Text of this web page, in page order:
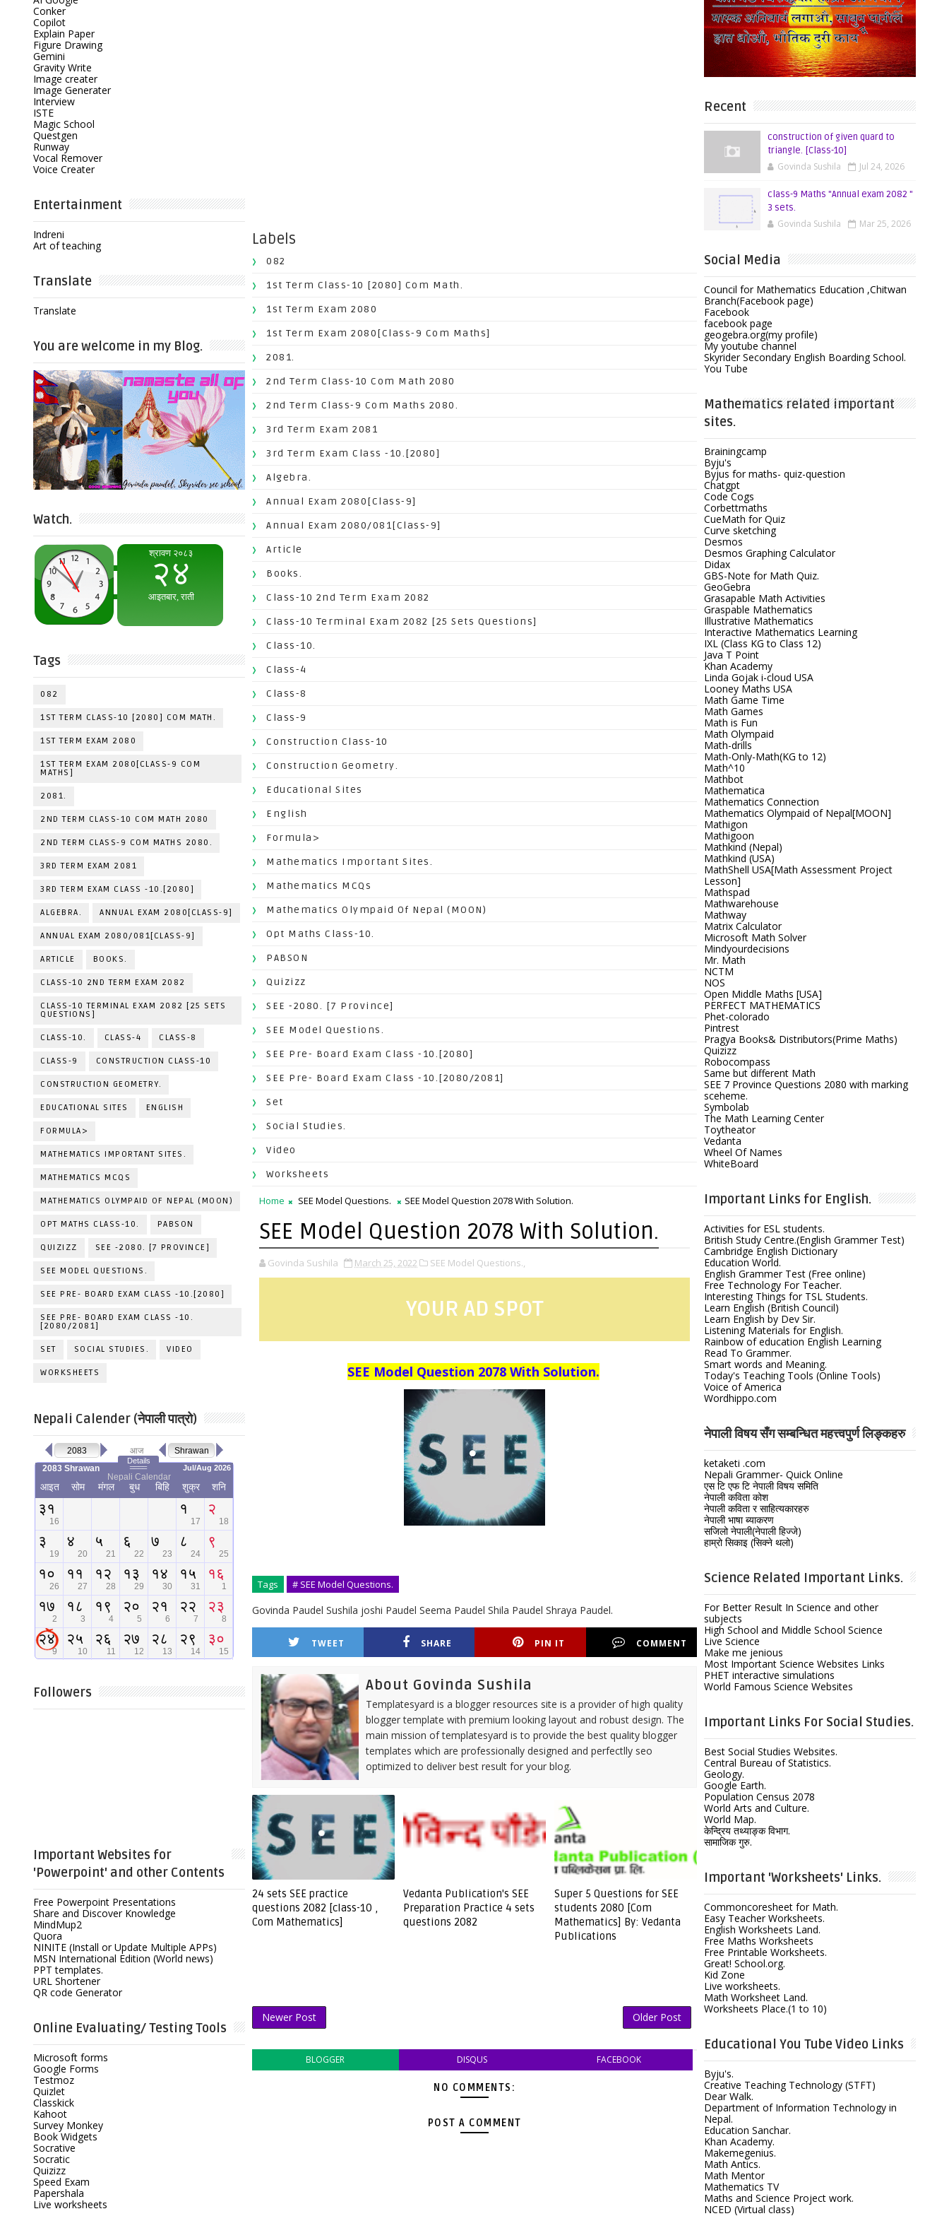
Conker
Copilot
Explain Paper
Figure Drawing
Gemini
Gravity Write
Image creater
Image Generater
Interview
ISTE
Magic School
Questgen
Runway
Vocal Remover
Voice Creater
Entertainment
Indreni
Art of teaching
Translate
Translate
You are welcome in my Blog.
Watch.
Tags
082
1ST TERM CLASS-10 [2080] COM MATH.
1ST TERM EXAM 2080
1ST TERM EXAM 2080[CLASS-9 COM
MATHS]
2081.
2ND TERM CLASS-10 COM MATH 2080
2ND TERM CLASS-9 COM MATHS 2080.
3RD TERM EXAM 2081
3RD TERM EXAM CLASS -10.[2080]
ALGEBRA. ANNUAL EXAM 2080[CLASS-9]
ANNUAL EXAM 2080/081[CLASS-9]
ARTICLE BOOKS.
CLASS-10 2ND TERM EXAM 2082
CLASS-10 TERMINAL EXAM 2082 [25 SETS
QUESTIONS]
CLASS-10. CLASS-4 CLASS-8
CLASS-9 CONSTRUCTION CLASS-10
CONSTRUCTION GEOMETRY.
EDUCATIONAL SITES ENGLISH
FORMULA>
MATHEMATICS IMPORTANT SITES.
MATHEMATICS MCQS
MATHEMATICS OLYMPAID OF NEPAL (MOON)
OPT MATHS CLASS-10. PABSON
QUIZIZZ SEE -2080. [7 PROVINCE]
SEE MODEL QUESTIONS.
SEE PRE- BOARD EXAM CLASS -10.[2080]
SEE PRE- BOARD EXAM CLASS -10.
[2080/2081]
SET SOCIAL STUDIES. VIDEO
WORKSHEETS
Nepali Calender (नेपाली पात्रो)
Followers
Important Websites for
'Powerpoint' and other Contents
Free Powerpoint Presentations
Share and Discover Knowledge
MindMup2
Quora
NINITE (Install or Update Multiple APPs)
MSN International Edition (World news)
PPT templates.
URL Shortener
QR code Generator
Online Evaluating/ Testing Tools
Microsoft forms
Google Forms
Testmoz
Quizlet
Classkick
Kahoot
Survey Monkey
Book Widgets
Socrative
Socratic
Quizizz
Speed Exam
Papershala
Live worksheets
Labels
082
1st Term Class-10 [2080] Com Math.
1st Term Exam 2080
1st Term Exam 2080[Class-9 Com Maths]
2081.
2nd Term Class-10 Com Math 2080
2nd Term Class-9 Com Maths 2080.
3rd Term Exam 2081
3rd Term Exam Class -10.[2080]
Algebra.
Annual Exam 2080[Class-9]
Annual Exam 2080/081[Class-9]
Article
Books.
Class-10 2nd Term Exam 2082
Class-10 Terminal Exam 2082 [25 Sets Questions]
Class-10.
Class-4
Class-8
Class-9
Construction Class-10
Construction Geometry.
Educational Sites
English
Formula>
Mathematics Important Sites.
Mathematics MCQs
Mathematics Olympaid Of Nepal (MOON)
Opt Maths Class-10.
PABSON
Quizizz
SEE -2080. [7 Province]
SEE Model Questions.
SEE Pre- Board Exam Class -10.[2080]
SEE Pre- Board Exam Class -10.[2080/2081]
Set
Social Studies.
Video
Worksheets
Home SEE Model Questions. SEE Model Question 2078 With Solution.
SEE Model Question 2078 With Solution.
Govinda Sushila March 25, 2022 SEE Model Questions.,
YOUR AD SPOT
SEE Model Question 2078 With Solution.
Tags # SEE Model Questions.
Govinda Paudel Sushila joshi Paudel Seema Paudel Shila Paudel Shraya Paudel.
TWEET SHARE PIN IT COMMENT
About Govinda Sushila
Templatesyard is a blogger resources site is a provider of high quality
blogger template with premium looking layout and robust design. The
main mission of templatesyard is to provide the best quality blogger
templates which are professionally designed and perfectlly seo
optimized to deliver best result for your blog.
24 sets SEE practice
questions 2082 [class-10 ,
Com Mathematics]
Vedanta Publication's SEE
Preparation Practice 4 sets
questions 2082
Super 5 Questions for SEE
students 2080 [Com
Mathematics] By: Vedanta
Publications
Newer Post Older Post
BLOGGER DISQUS FACEBOOK
NO COMMENTS:
POST A COMMENT
Recent
construction of given quard to
triangle. [Class-10]
Govinda Sushila Jul 24, 2026
class-9 Maths "Annual exam 2082 "
3 sets.
Govinda Sushila Mar 25, 2026
Social Media
Council for Mathematics Education ,Chitwan
Branch(Facebook page)
Facebook
facebook page
geogebra.org(my profile)
My youtube channel
Skyrider Secondary English Boarding School.
You Tube
Mathematics related important
sites.
Brainingcamp
Byju's
Byjus for maths- quiz-question
Chatgpt
Code Cogs
Corbettmaths
CueMath for Quiz
Curve sketching
Desmos
Desmos Graphing Calculator
Didax
GBS-Note for Math Quiz.
GeoGebra
Grasapable Math Activities
Graspable Mathematics
Illustrative Mathematics
Interactive Mathematics Learning
IXL (Class KG to Class 12)
Java T Point
Khan Academy
Linda Gojak i-cloud USA
Looney Maths USA
Math Game Time
Math Games
Math is Fun
Math Olympaid
Math-drills
Math-Only-Math(KG to 12)
Math^10
Mathbot
Mathematica
Mathematics Connection
Mathematics Olympaid of Nepal[MOON]
Mathigon
Mathigoon
Mathkind (Nepal)
Mathkind (USA)
MathShell USA[Math Assessment Project
Lesson]
Mathspad
Mathwarehouse
Mathway
Matrix Calculator
Microsoft Math Solver
Mindyourdecisions
Mr. Math
NCTM
NOS
Open Middle Maths [USA]
PERFECT MATHEMATICS
Phet-colorado
Pintrest
Pragya Books& Distributors(Prime Maths)
Quizizz
Robocompass
Same but different Math
SEE 7 Province Questions 2080 with marking
sceheme.
Symbolab
The Math Learning Center
Toytheator
Vedanta
Wheel Of Names
WhiteBoard
Important Links for English.
Activities for ESL students.
British Study Centre.(English Grammer Test)
Cambridge English Dictionary
Education World.
English Grammer Test (Free online)
Free Technology For Teacher.
Interesting Things for TSL Students.
Learn English (British Council)
Learn English by Dev Sir.
Listening Materials for English.
Rainbow of education English Learning
Read To Grammer.
Smart words and Meaning.
Today's Teaching Tools (Online Tools)
Voice of America
Wordhippo.com
नेपाली विषय सँग सम्बन्धित महत्त्वपुर्ण लिङ्कहरु
ketaketi .com
Nepali Grammer- Quick Online
एस टि एफ टि नेपाली विषय समिति
नेपाली कविता कोश
नेपाली कविता र साहित्यकारहरु
नेपाली भाषा ब्याकरण
सजिलो नेपाली(नेपाली हिज्जे)
हाम्रो सिकाइ (सिक्ने थलो)
Science Related Important Links.
For Better Result In Science and other
subjects
High School and Middle School Science
Live Science
Make me jenious
Most Important Science Websites Links
PHET interactive simulations
World Famous Science Websites
Important Links For Social Studies.
Best Social Studies Websites.
Central Bureau of Statistics.
Geology.
Google Earth.
Population Census 2078
World Arts and Culture.
World Map.
केन्द्रिय तथ्याङ्क विभाग.
सामाजिक गुरु.
Important 'Worksheets' Links.
Commoncoresheet for Math.
Easy Teacher Worksheets.
English Worksheets Land.
Free Maths Worksheets
Free Printable Worksheets.
Great! School.org.
Kid Zone
Live worksheets.
Math Worksheet Land.
Worksheets Place.(1 to 10)
Educational You Tube Video Links
Byju's.
Creative Teaching Technology (STFT)
Dear Walk.
Department of Information Technology in
Nepal.
Education Sanchar.
Khan Academy.
Makemegenius.
Math Antics.
Math Mentor
Mathematics TV
Maths and Science Project work.
NCED (Virtual class)